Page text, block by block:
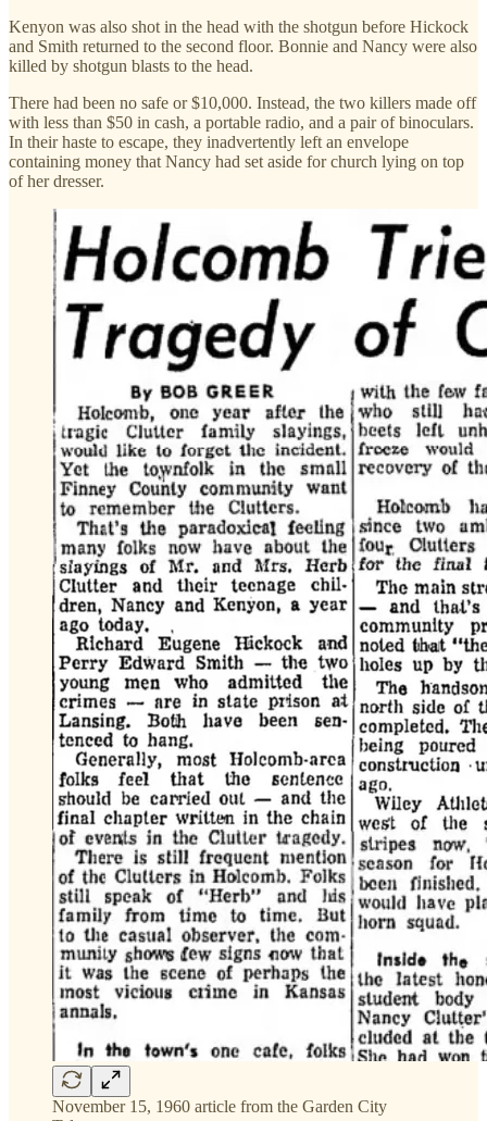
Kenyon was also shot in the head with the shotgun before Hickock
and Smith returned to the second floor. Bonnie and Nancy were also
killed by shotgun blasts to the head.
There had been no safe or $10,000. Instead, the two killers made off
with less than $50 in cash, a portable radio, and a pair of binoculars.
In their haste to escape, they inadvertently left an envelope
containing money that Nancy had set aside for church lying on top
of her dresser.
November 15, 1960 article from the Garden City